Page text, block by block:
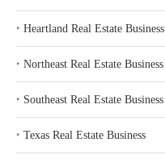
‣ Heartland Real Estate Business
‣ Northeast Real Estate Business
‣ Southeast Real Estate Business
‣ Texas Real Estate Business